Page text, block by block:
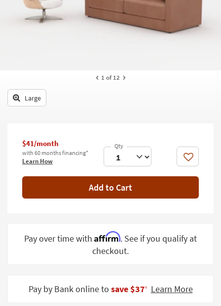
Kids +
Teens
Bedding
Wall Art
Inspiration
Clearance
Bestsellers
Grade
1 of 12
Large
$41/month
with 60 months financing*
Learn How Like
Add to Cart
Pay over time with Affirm. See if you qualify at
checkout.
Pay by Bank online to save $37‡ Learn More